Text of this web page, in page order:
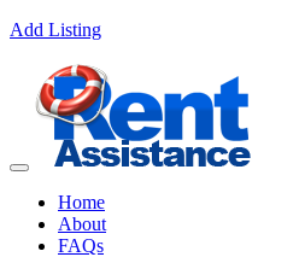
Add Listing
Home
About
FAQs